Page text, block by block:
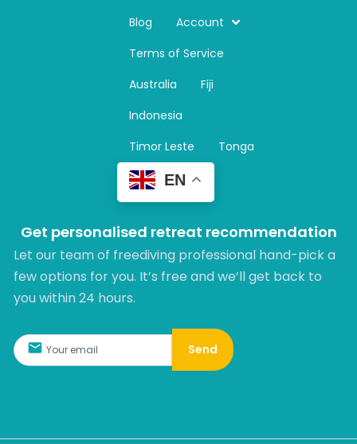
Blog
Account
Terms of Service
Australia
Fiji
Indonesia
Timor Leste
Tonga
EN
Get personalised retreat recommendation
Let our team of freediving professional hand-pick a
few options for you. It’s free and we’ll get back to
you within 24 hours.​
Send